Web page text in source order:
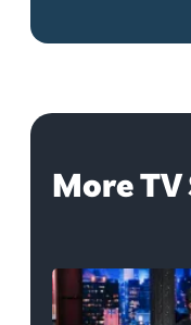
More